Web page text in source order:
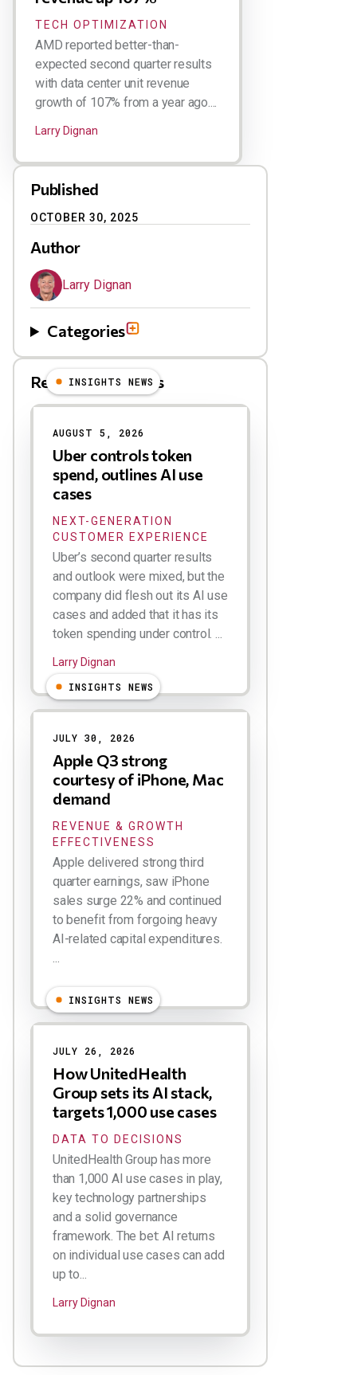
TECH OPTIMIZATION
AMD reported better-than-
expected second quarter results
with data center unit revenue
growth of 107% from a year ago....
Larry Dignan
Published
OCTOBER 30, 2025
Author
Larry Dignan
Categories
Related Blog Posts
INSIGHTS NEWS
AUGUST 5, 2026
Uber controls token
spend, outlines AI use
cases
NEXT-GENERATION
CUSTOMER EXPERIENCE
Uber’s second quarter results
and outlook were mixed, but the
company did flesh out its AI use
cases and added that it has its
token spending under control. ...
Larry Dignan
INSIGHTS NEWS
JULY 30, 2026
Apple Q3 strong
courtesy of iPhone, Mac
demand
REVENUE & GROWTH
EFFECTIVENESS
Apple delivered strong third
quarter earnings, saw iPhone
sales surge 22% and continued
to benefit from forgoing heavy
AI-related capital expenditures.
...
INSIGHTS NEWS
JULY 26, 2026
How UnitedHealth
Group sets its AI stack,
targets 1,000 use cases
DATA TO DECISIONS
UnitedHealth Group has more
than 1,000 AI use cases in play,
key technology partnerships
and a solid governance
framework. The bet: AI returns
on individual use cases can add
up to...
Larry Dignan